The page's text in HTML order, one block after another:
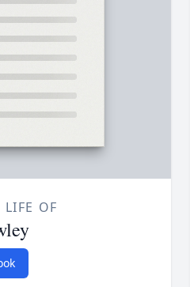
LIFE OF